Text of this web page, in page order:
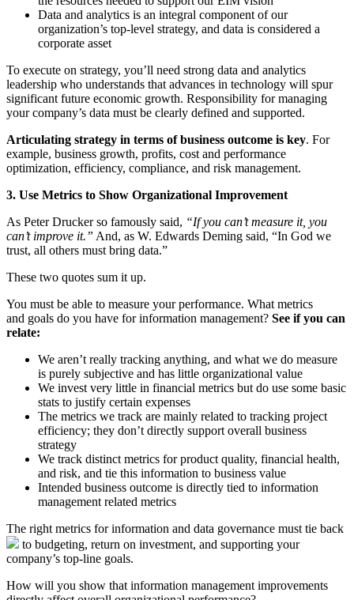
Data and analytics is an integral component of our
organization’s top-level strategy, and data is considered a
corporate asset
To execute on strategy, you’ll need strong data and analytics
leadership who understands that advances in technology will spur
significant future economic growth. Responsibility for managing
your company’s data must be clearly defined and supported.
Articulating strategy in terms of business outcome is key. For
example, business growth, profits, cost and performance
optimization, efficiency, compliance, and risk management.
3. Use Metrics to Show Organizational Improvement
As Peter Drucker so famously said, “If you can’t measure it, you
can’t improve it.” And, as W. Edwards Deming said, “In God we
trust, all others must bring data.”
These two quotes sum it up.
You must be able to measure your performance. What metrics
and goals do you have for information management? See if you can
relate:
We aren’t really tracking anything, and what we do measure
is purely subjective and has little organizational value
We invest very little in financial metrics but do use some basic
stats to justify certain expenses
The metrics we track are mainly related to tracking project
efficiency; they don’t directly support overall business
strategy
We track distinct metrics for product quality, financial health,
and risk, and tie this information to business value
Intended business outcome is directly tied to information
management related metrics
The right metrics for information and data governance must tie back
to budgeting, return on investment, and supporting your
company’s top-line goals.
How will you show that information management improvements